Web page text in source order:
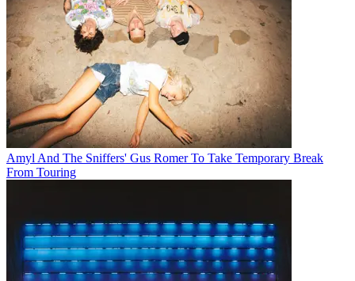
Amyl And The Sniffers' Gus Romer To Take Temporary Break
From Touring